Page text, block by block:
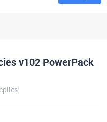
v102 PowerPack